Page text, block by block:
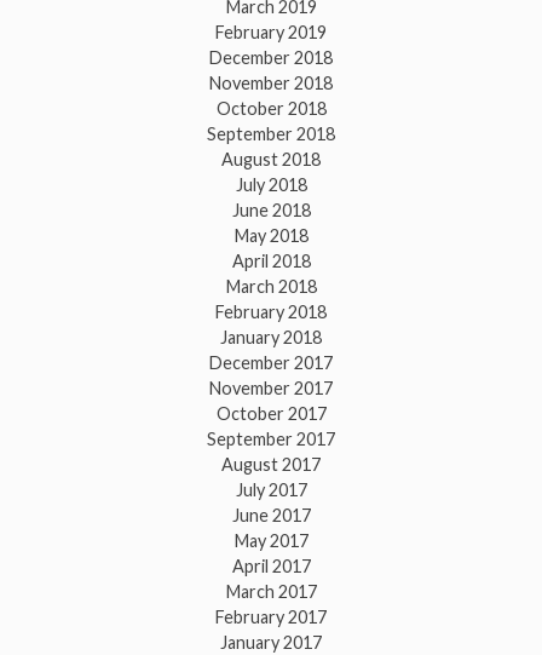
March 2019
February 2019
December 2018
November 2018
October 2018
September 2018
August 2018
July 2018
June 2018
May 2018
April 2018
March 2018
February 2018
January 2018
December 2017
November 2017
October 2017
September 2017
August 2017
July 2017
June 2017
May 2017
April 2017
March 2017
February 2017
January 2017